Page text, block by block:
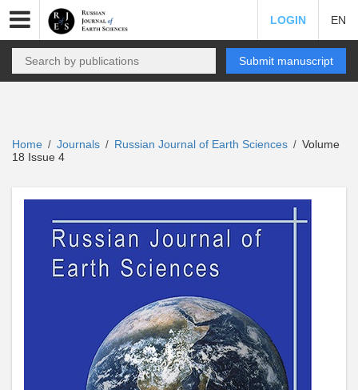
LOGIN EN
Submit manuscript
Home / Journals / Russian Journal of Earth Sciences / Volume
18 Issue 4